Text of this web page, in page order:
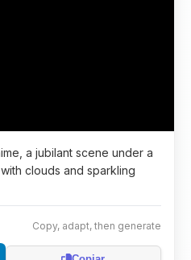
a jubilant scene under a
clouds and sparkling
Copy, adapt, then generate